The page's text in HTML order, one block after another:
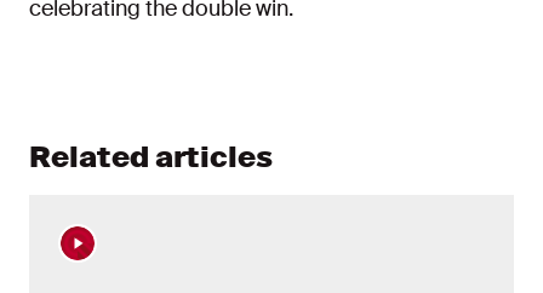
celebrating the double win.
Related articles